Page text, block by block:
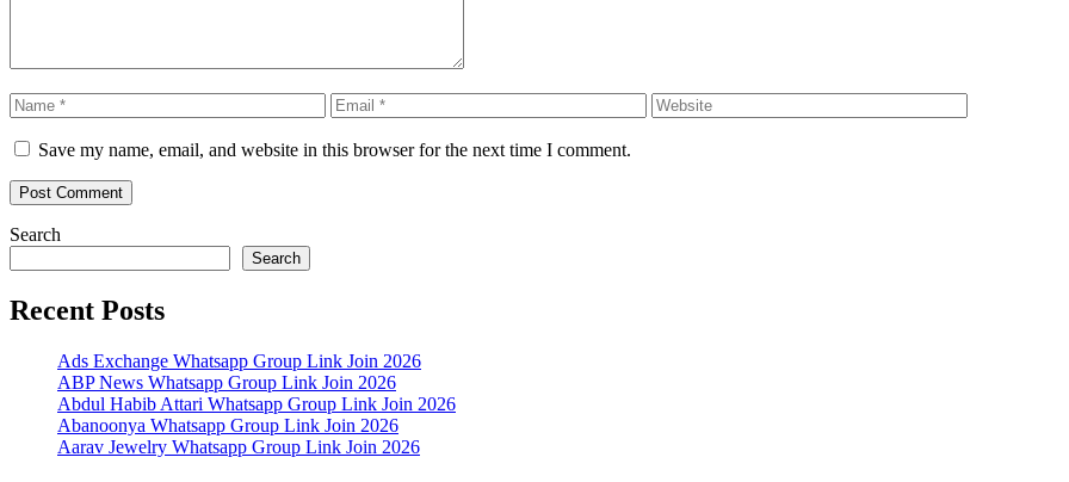
Name Email Website
Save my name, email, and website in this browser for the next time I comment.
Search
Search
Recent Posts
Ads Exchange Whatsapp Group Link Join 2026
ABP News Whatsapp Group Link Join 2026
Abdul Habib Attari Whatsapp Group Link Join 2026
Abanoonya Whatsapp Group Link Join 2026
Aarav Jewelry Whatsapp Group Link Join 2026